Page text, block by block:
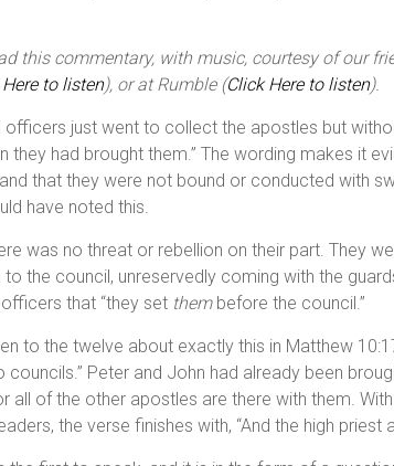
this commentary, with music, courtesy of our
to listen), or at Rumble (Click Here to listen).
officers just went to collect the apostles but
they had brought them.” The wording makes it
that they were not bound or conducted with
have noted this.
was no threat or rebellion on their part. They
the council, unreservedly coming with the
that “they set thembefore the council.”
to the twelve about exactly this in Matthew
councils.” Peter and John had already been
all of the other apostles are there with them.
the verse finishes with, “And the high priest